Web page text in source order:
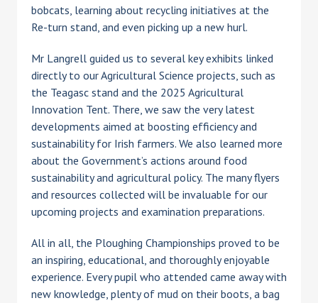
bobcats, learning about recycling initiatives at the
Re-turn stand, and even picking up a new hurl.
Mr Langrell guided us to several key exhibits linked
directly to our Agricultural Science projects, such as
the Teagasc stand and the 2025 Agricultural
Innovation Tent. There, we saw the very latest
developments aimed at boosting efficiency and
sustainability for Irish farmers. We also learned more
about the Government’s actions around food
sustainability and agricultural policy. The many flyers
and resources collected will be invaluable for our
upcoming projects and examination preparations.
All in all, the Ploughing Championships proved to be
an inspiring, educational, and thoroughly enjoyable
experience. Every pupil who attended came away with
new knowledge, plenty of mud on their boots, a bag